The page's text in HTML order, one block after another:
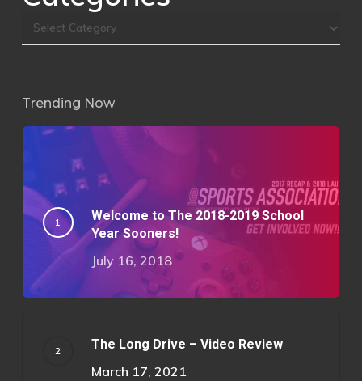
Trending Now
Welcome to The 2018-2019 School
Year Sooners!
July 16, 2018
The Long Drive – Video Review
March 17, 2021